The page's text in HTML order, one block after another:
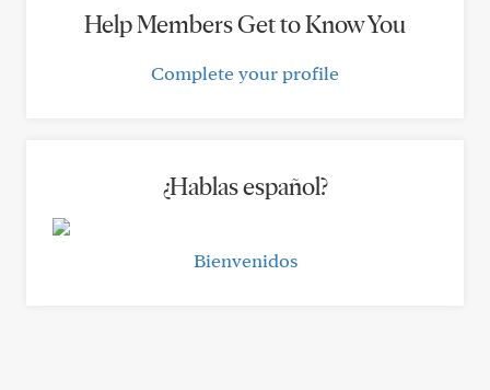
Help Members Get to Know You
Complete your profile
¿Hablas español?
Bienvenidos